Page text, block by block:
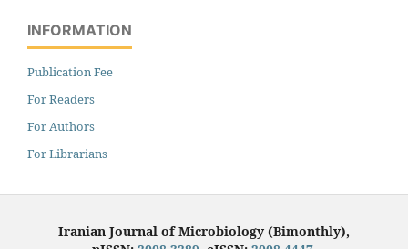
INFORMATION
Publication Fee
For Readers
For Authors
For Librarians
Iranian Journal of Microbiology (Bimonthly),